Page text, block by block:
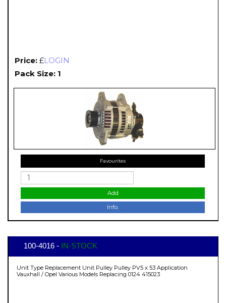
Price: £LOGIN
Pack Size: 1
Favourites
Add
Info.
100-4016 - IN-STOCK
Unit Type Replacement Unit Pulley Pulley PV5 x 53 Application
Vauxhall / Opel Various Models Replacing 0124 415023